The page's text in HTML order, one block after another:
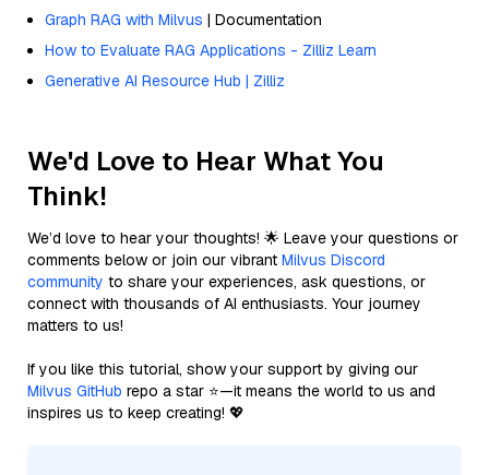
Graph RAG with Milvus | Documentation
How to Evaluate RAG Applications - Zilliz Learn
Generative AI Resource Hub | Zilliz
We'd Love to Hear What You
Think!
We’d love to hear your thoughts! 🌟 Leave your questions or
comments below or join our vibrant Milvus Discord
community to share your experiences, ask questions, or
connect with thousands of AI enthusiasts. Your journey
matters to us!
If you like this tutorial, show your support by giving our
Milvus GitHub repo a star ⭐—it means the world to us and
inspires us to keep creating! 💖